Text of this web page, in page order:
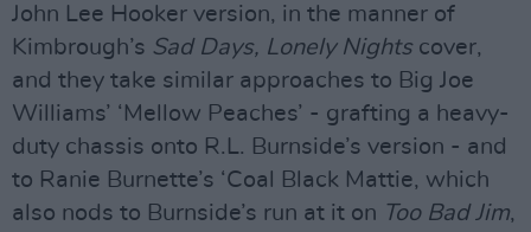
John Lee Hooker version, in the manner of
Kimbrough’s Sad Days, Lonely Nightscover,
and they take similar approaches to Big Joe
Williams’ ‘Mellow Peaches’ - grafting a heavy-
duty chassis onto R.L. Burnside’s version - and
to Ranie Burnette’s ‘Coal Black Mattie, which
also nods to Burnside’s run at it on Too Bad Jim,